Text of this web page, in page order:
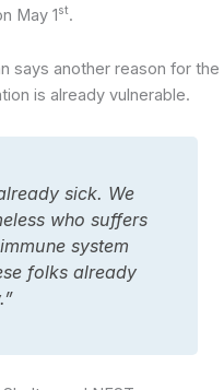
May 1st.
says another reason for the
is already vulnerable.
sick. We
who suffers
system
folks already